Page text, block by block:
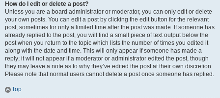
How do I edit or delete a post?
Unless you are a board administrator or moderator, you can only edit or delete
your own posts. You can edit a post by clicking the edit button for the relevant
post, sometimes for only a limited time after the post was made. If someone has
already replied to the post, you will find a small piece of text output below the
post when you return to the topic which lists the number of times you edited it
along with the date and time. This will only appear if someone has made a
reply; it will not appear if a moderator or administrator edited the post, though
they may leave a note as to why they’ve edited the post at their own discretion.
Please note that normal users cannot delete a post once someone has replied.
Top